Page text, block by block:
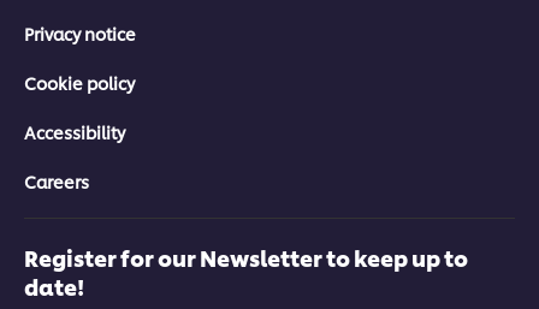
Privacy notice
Cookie policy
Accessibility
Careers
Register for our Newsletter to keep up to
date!